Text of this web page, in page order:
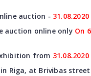
auction - 31.08.2020
auction online only On
from 31
Riga, at Brivibas street